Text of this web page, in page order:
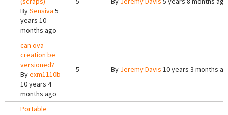
BySensiva 5
years 10
months ago
can ova
creation be
versioned?
Byexm1110b
10 years 4
months ago
5 By Jeremy Davis 10 years 3 months
Portable